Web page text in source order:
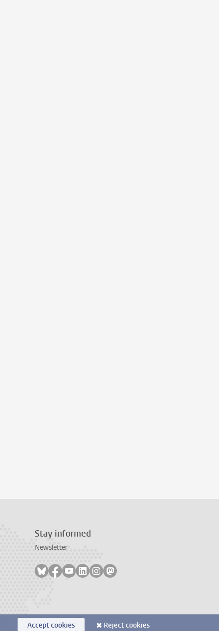
Stay informed
Newsletter
Follow on bluesky
Follow on facebook
Follow on youtube
Follow on linkedin
Follow on instagram
Follow on mastodon
Accept cookies Reject cookies